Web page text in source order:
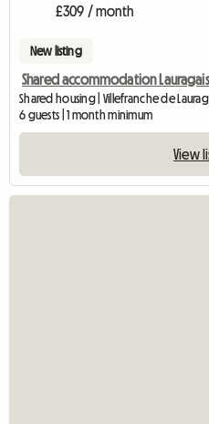
£309 / month
New listing
Shared accommodation Lauragais
Shared housing | Villefranche de
6 guests | 1 month minimum
View